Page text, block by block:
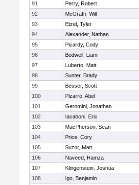
91
Perry, Robert
92
McGrath, Will
93
Etzel, Tyler
94
Alexander, Nathan
95
Picardy, Cody
96
Bodwell, Liam
97
Luberto, Matt
98
Sunter, Brady
99
Besser, Scott
100
Pizarro, Abel
101
Geromini, Jonathan
102
Iacaboni, Eric
103
MacPherson, Sean
104
Price, Cory
105
Suzor, Matt
106
Naveed, Hamza
107
Klingenstein, Joshua
108
Igo, Benjamin